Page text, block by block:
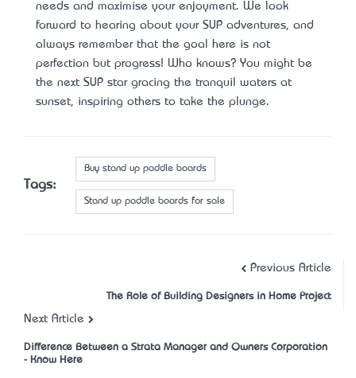
needs and maximise your enjoyment. We look
forward to hearing about your SUP adventures, and
always remember that the goal here is not
perfection but progress! Who knows? You might be
the next SUP star gracing the tranquil waters at
sunset, inspiring others to take the plunge.
Tags:
Buy stand up paddle boards
Stand up paddle boards for sale
Previous Article
The Role of Building Designers in Home Project
Next Article
Difference Between a Strata Manager and Owners Corporation
- Know Here